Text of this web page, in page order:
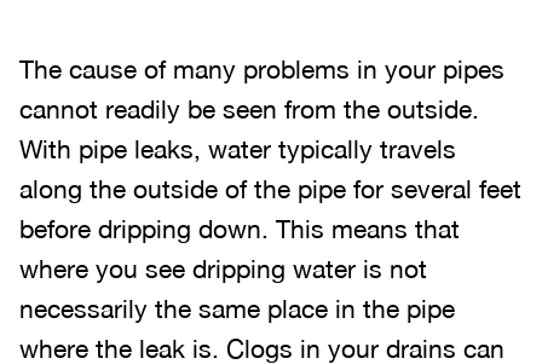
The cause of many problems in your pipes
cannot readily be seen from the outside.
With pipe leaks, water typically travels
along the outside of the pipe for several feet
before dripping down. This means that
where you see dripping water is not
necessarily the same place in the pipe
where the leak is. Clogs in your drains can